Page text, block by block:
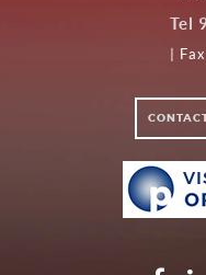
Tel
|